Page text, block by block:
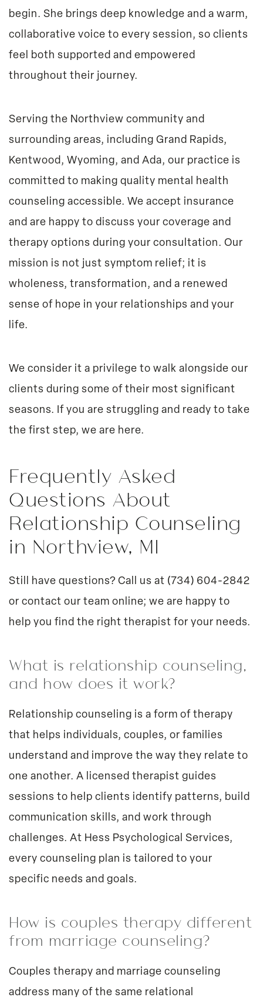
begin. She brings deep knowledge and a warm,
collaborative voice to every session, so clients
feel both supported and empowered
throughout their journey.
Serving the Northview community and
surrounding areas, including Grand Rapids,
Kentwood, Wyoming, and Ada, our practice is
committed to making quality mental health
counseling accessible. We accept insurance
and are happy to discuss your coverage and
therapy options during your consultation. Our
mission is not just symptom relief; it is
wholeness, transformation, and a renewed
sense of hope in your relationships and your
life.
We consider it a privilege to walk alongside our
clients during some of their most significant
seasons. If you are struggling and ready to take
the first step, we are here.
Frequently Asked
Questions About
Relationship Counseling
in Northview, MI
Still have questions? Call us at (734) 604-2842
or contact our team online; we are happy to
help you find the right therapist for your needs.
What is relationship counseling,
and how does it work?
Relationship counseling is a form of therapy
that helps individuals, couples, or families
understand and improve the way they relate to
one another. A licensed therapist guides
sessions to help clients identify patterns, build
communication skills, and work through
challenges. At Hess Psychological Services,
every counseling plan is tailored to your
specific needs and goals.
How is couples therapy different
from marriage counseling?
Couples therapy and marriage counseling
address many of the same relational